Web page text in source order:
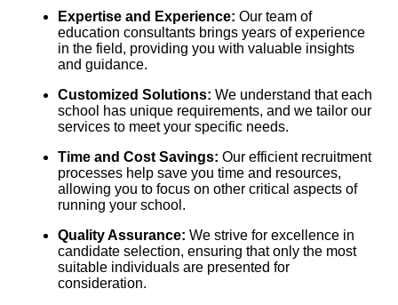
Expertise and Experience: Our team of
education consultants brings years of experience
in the field, providing you with valuable insights
and guidance.
Customized Solutions: We understand that each
school has unique requirements, and we tailor our
services to meet your specific needs.
Time and Cost Savings: Our efficient recruitment
processes help save you time and resources,
allowing you to focus on other critical aspects of
running your school.
Quality Assurance: We strive for excellence in
candidate selection, ensuring that only the most
suitable individuals are presented for
consideration.